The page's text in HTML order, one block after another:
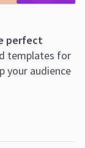
perfect
templates for
your audience